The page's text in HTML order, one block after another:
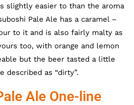
slightly easier to than the aroma
Pale Ale has a caramel –
to it and is also fairly malty as
too, with orange and lemon
but the beer tasted a little
described as “dirty”.
Ale One-line